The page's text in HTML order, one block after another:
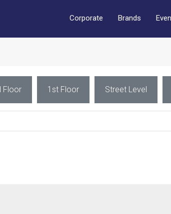
Corporate Brands
Floor 1st Floor Street Level